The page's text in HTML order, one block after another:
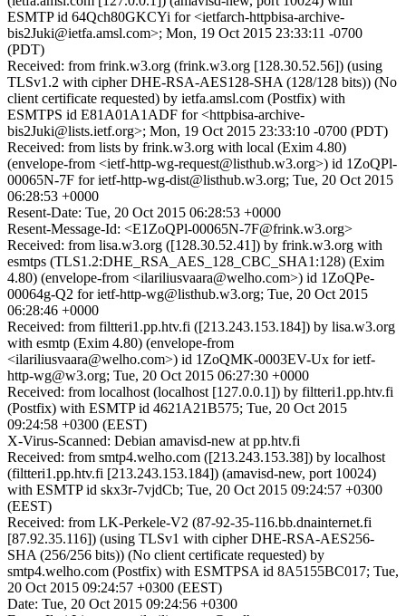
ESMTP id 64Qch80GKCYi for <ietfarch-httpbisa-archive-
bis2Juki@ietfa.amsl.com>; Mon, 19 Oct 2015 23:33:11 -0700
(PDT)
Received: from frink.w3.org (frink.w3.org [128.30.52.56]) (using
TLSv1.2 with cipher DHE-RSA-AES128-SHA (128/128 bits)) (No
client certificate requested) by ietfa.amsl.com (Postfix) with
ESMTPS id E81A01A1ADF for <httpbisa-archive-
bis2Juki@lists.ietf.org>; Mon, 19 Oct 2015 23:33:10 -0700 (PDT)
Received: from lists by frink.w3.org with local (Exim 4.80)
(envelope-from <ietf-http-wg-request@listhub.w3.org>) id 1ZoQPl-
00065N-7F for ietf-http-wg-dist@listhub.w3.org; Tue, 20 Oct 2015
06:28:53 +0000
Resent-Date: Tue, 20 Oct 2015 06:28:53 +0000
Resent-Message-Id: <E1ZoQPl-00065N-7F@frink.w3.org>
Received: from lisa.w3.org ([128.30.52.41]) by frink.w3.org with
esmtps (TLS1.2:DHE_RSA_AES_128_CBC_SHA1:128) (Exim
4.80) (envelope-from <ilariliusvaara@welho.com>) id 1ZoQPe-
00064g-Q2 for ietf-http-wg@listhub.w3.org; Tue, 20 Oct 2015
06:28:46 +0000
Received: from filtteri1.pp.htv.fi ([213.243.153.184]) by lisa.w3.org
with esmtp (Exim 4.80) (envelope-from
<ilariliusvaara@welho.com>) id 1ZoQMK-0003EV-Ux for ietf-
http-wg@w3.org; Tue, 20 Oct 2015 06:27:30 +0000
Received: from localhost (localhost [127.0.0.1]) by filtteri1.pp.htv.fi
(Postfix) with ESMTP id 4621A21B575; Tue, 20 Oct 2015
09:24:58 +0300 (EEST)
X-Virus-Scanned: Debian amavisd-new at pp.htv.fi
Received: from smtp4.welho.com ([213.243.153.38]) by localhost
(filtteri1.pp.htv.fi [213.243.153.184]) (amavisd-new, port 10024)
with ESMTP id skx3r-7vjdCb; Tue, 20 Oct 2015 09:24:57 +0300
(EEST)
Received: from LK-Perkele-V2 (87-92-35-116.bb.dnainternet.fi
[87.92.35.116]) (using TLSv1 with cipher DHE-RSA-AES256-
SHA (256/256 bits)) (No client certificate requested) by
smtp4.welho.com (Postfix) with ESMTPSA id 8A5155BC017; Tue,
20 Oct 2015 09:24:57 +0300 (EEST)
Date: Tue, 20 Oct 2015 09:24:56 +0300